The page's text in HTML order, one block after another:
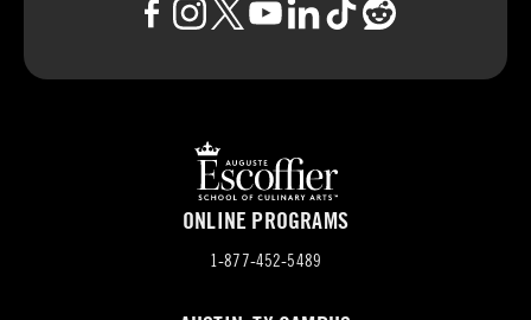
ONLINE PROGRAMS
1-877-452-5489